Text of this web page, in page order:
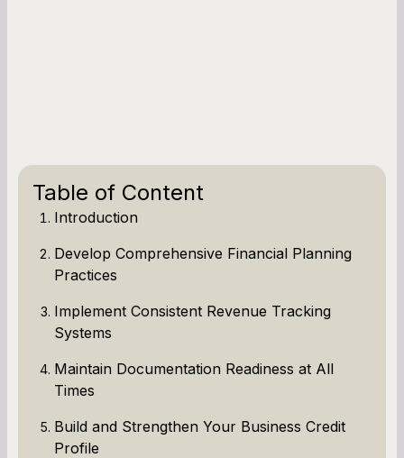
Table of Content
Introduction
Develop Comprehensive Financial Planning
Practices
Implement Consistent Revenue Tracking
Systems
Maintain Documentation Readiness at All
Times
Build and Strengthen Your Business Credit
Profile